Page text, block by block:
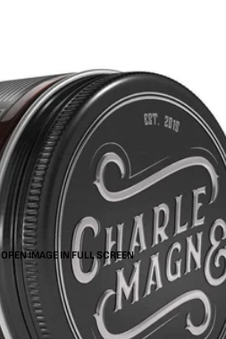
OPEN IMAGE IN FULL SCREEN